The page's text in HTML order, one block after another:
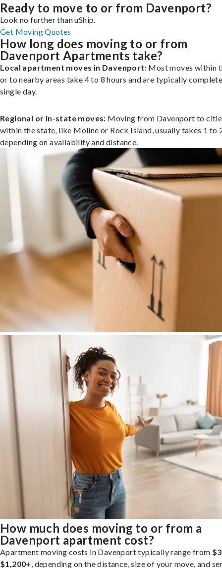
Ready to move to or from Davenport?
Look no further than uShip.
Get Moving Quotes
How long does moving to or from
Davenport Apartments take?
Local apartment moves in Davenport: Most moves within
or to nearby areas take 4 to 8 hours and are typically
single day.
Regional or in-state moves: Moving from Davenport to
within the state, like Moline or Rock Island, usually takes 1 to
depending on availability and distance.
How much does moving to or from a
Davenport apartment cost?
Apartment moving costs in Davenport typically range from
$1,200+, depending on the distance, size of your move, and